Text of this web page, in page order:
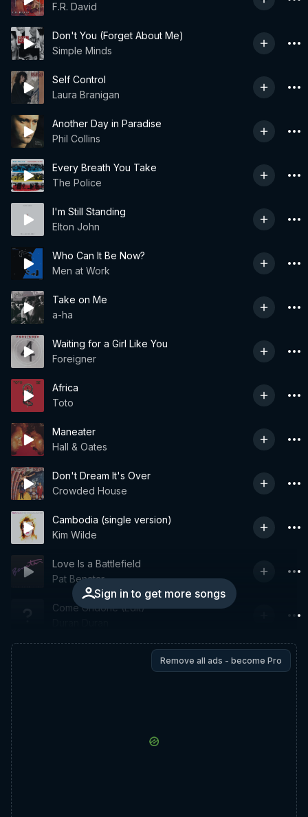
F.R. David
Don't You (Forget About Me)
Simple Minds
Self Control
Laura Branigan
Another Day in Paradise
Phil Collins
Every Breath You Take
The Police
I'm Still Standing
Elton John
Who Can It Be Now?
Men at Work
Take on Me
a-ha
Waiting for a Girl Like You
Foreigner
Africa
Toto
Maneater
Hall & Oates
Don't Dream It's Over
Crowded House
Cambodia (single version)
Kim Wilde
Sign in to get more songs
Love Is a Battlefield
Pat Benatar
Come Undone (Edit)
Remove all ads - become Pro